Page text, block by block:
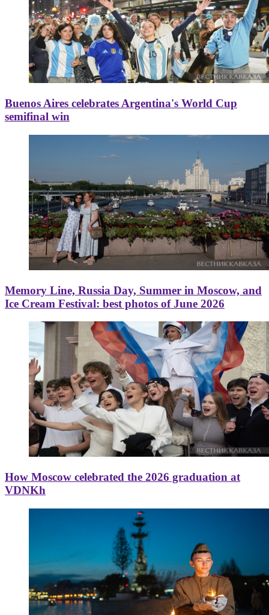
Buenos Aires celebrates Argentina's World Cup
semifinal win
Memory Line, Russia Day, Summer in Moscow, and
Ice Cream Festival: best photos of June 2026
How Moscow celebrated the 2026 graduation at
VDNKh